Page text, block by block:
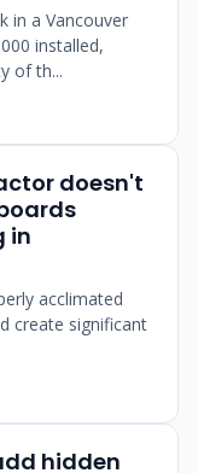
in a Vancouver
installed,
of th...
doesn't
in
acclimated
create significant
hidden